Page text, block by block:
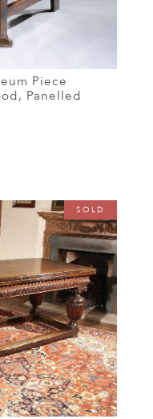
Piece
Panelled
SOLD